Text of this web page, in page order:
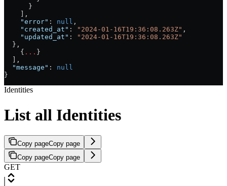
      }
    ],
    "error"
: null ,
    "created_at"
: "2024-01-16T19:36:08.263Z" ,
    "updated_at"
:
"2024-01-16T19:36:08.263Z"
  },
    {
... }
  ],
  "message"
: null
}
Identities
List all Identities
Copy pageCopy page
Copy pageCopy page
GET